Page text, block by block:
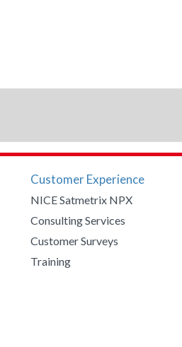
Customer Experience
NICE Satmetrix NPX
Consulting Services
Customer Surveys
Training